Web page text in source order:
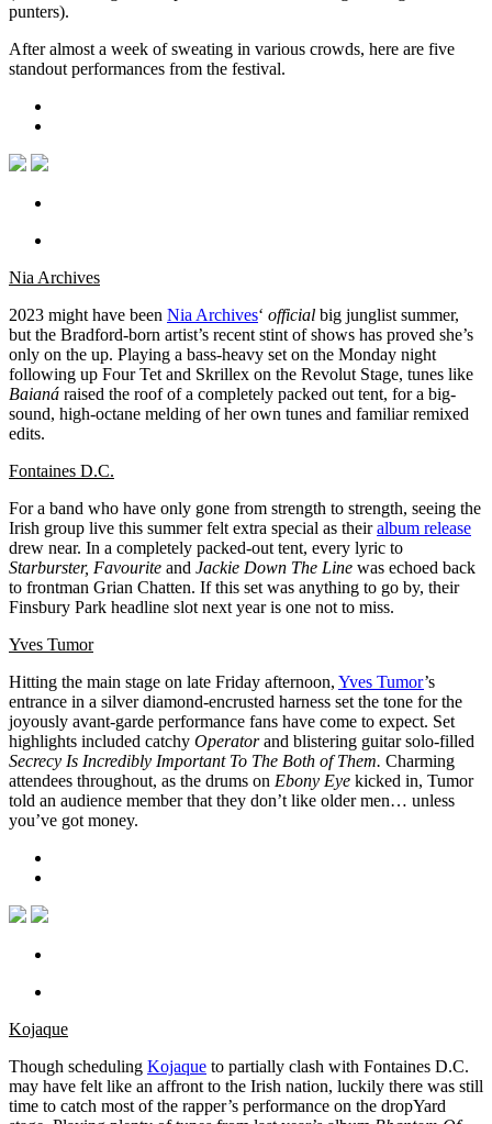
punters).
After almost a week of sweating in various crowds, here are five
standout performances from the festival.
Nia Archives
2023 might have been Nia Archives‘ official big junglist summer,
but the Bradford-born artist’s recent stint of shows has proved she’s
only on the up. Playing a bass-heavy set on the Monday night
following up Four Tet and Skrillex on the Revolut Stage, tunes like
Baianá raised the roof of a completely packed out tent, for a big-
sound, high-octane melding of her own tunes and familiar remixed
edits.
Fontaines D.C.
For a band who have only gone from strength to strength, seeing the
Irish group live this summer felt extra special as theiralbum release
drew near. In a completely packed-out tent, every lyric to
Starburster, Favourite and Jackie Down The Line was echoed back
to frontman Grian Chatten. If this set was anything to go by, their
Finsbury Park headline slot next year is one not to miss.
Yves Tumor
Hitting the main stage on late Friday afternoon, Yves Tumor’s
entrance in a silver diamond-encrusted harness set the tone for the
joyously avant-garde performance fans have come to expect. Set
highlights included catchy Operatorand blistering guitar solo-filled
Secrecy Is Incredibly Important To The Both of Them. Charming
attendees throughout, as the drums on Ebony Eye kicked in, Tumor
told an audience member that they don’t like older men… unless
you’ve got money.
Kojaque
Though scheduling Kojaque to partially clash with Fontaines D.C.
may have felt like an affront to the Irish nation, luckily there was still
time to catch most of the rapper’s performance on the dropYard